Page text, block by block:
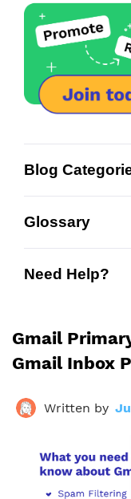
Blog
Glossary
Need Help?
Gmail
Gmail Inbox
Written by